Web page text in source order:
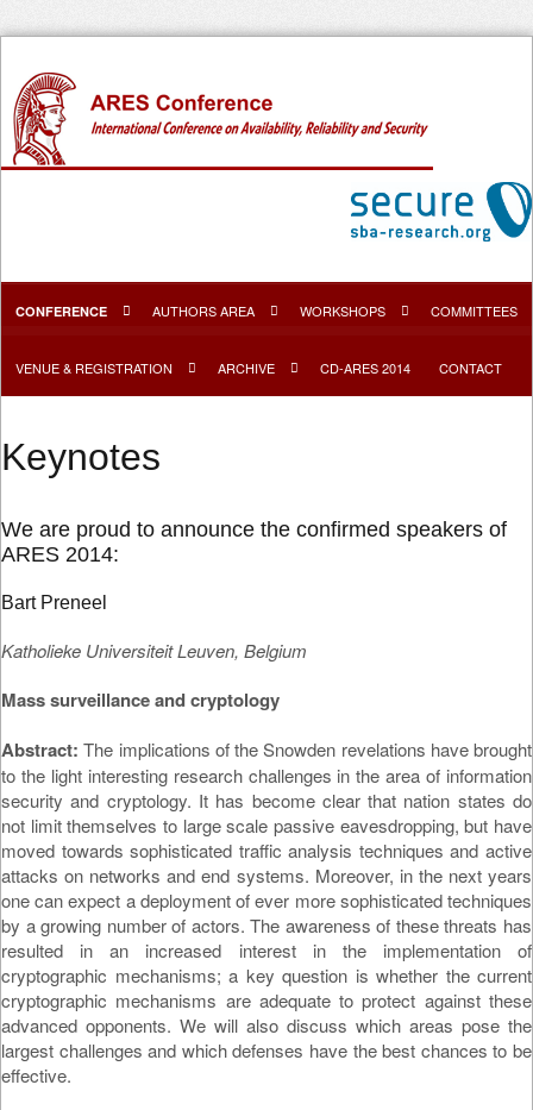
CONFERENCE AUTHORS AREA WORKSHOPS COMMITTEES
VENUE & REGISTRATION ARCHIVE CD-ARES 2014 CONTACT
Keynotes
We are proud to announce the confirmed speakers of
ARES 2014:
Bart Preneel
Katholieke Universiteit Leuven, Belgium
Mass surveillance and cryptology
Abstract: The implications of the Snowden revelations have brought
to the light interesting research challenges in the area of information
security and cryptology. It has become clear that nation states do
not limit themselves to large scale passive eavesdropping, but have
moved towards sophisticated traffic analysis techniques and active
attacks on networks and end systems. Moreover, in the next years
one can expect a deployment of ever more sophisticated techniques
by a growing number of actors. The awareness of these threats has
resulted in an increased interest in the implementation of
cryptographic mechanisms; a key question is whether the current
cryptographic mechanisms are adequate to protect against these
advanced opponents. We will also discuss which areas pose the
largest challenges and which defenses have the best chances to be
effective.